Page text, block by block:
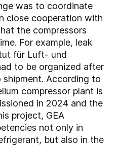
was to coordinate
close cooperation with
the compressors
For example, leak
für Luft- und
to be organized after
According to
compressor plant is
in 2024 and the
project, GEA
not only in
but also in the